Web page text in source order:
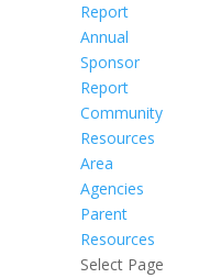
Report
Annual
Sponsor
Report
Community
Resources
Area
Agencies
Parent
Resources
Select Page